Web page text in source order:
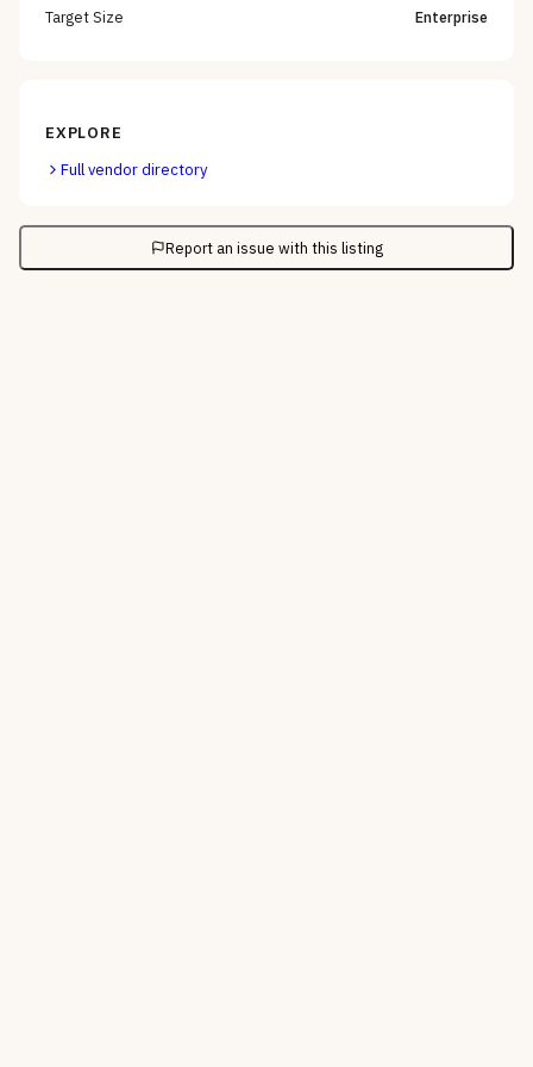
Target Size Enterprise
EXPLORE
Full vendor directory
Report an issue with this listing